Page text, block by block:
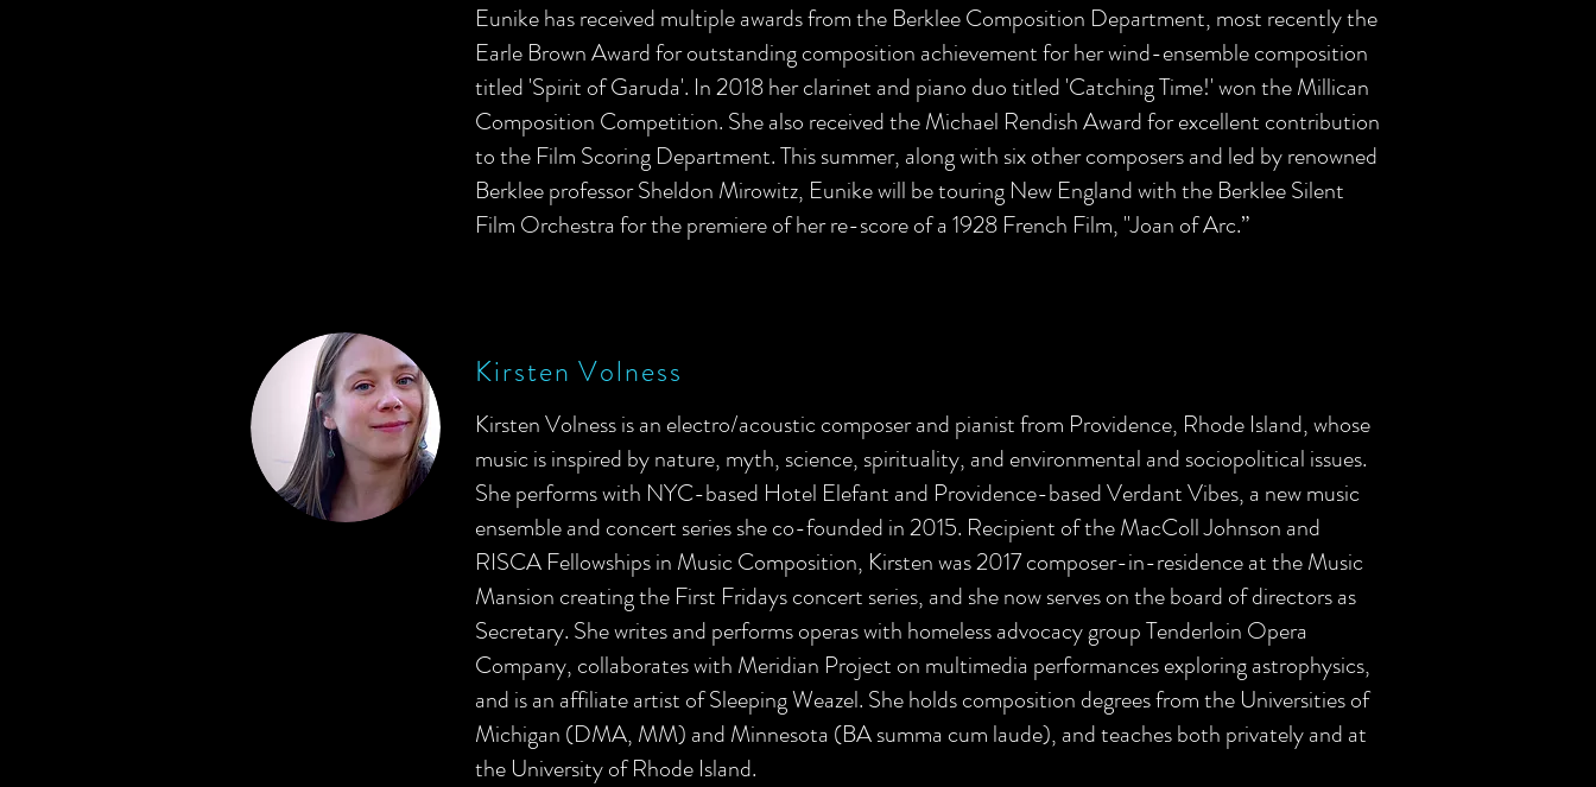
Eunike has received multiple awards from the Berklee Composition Department, most recently the
Earle Brown Award for outstanding composition achievement for her wind-ensemble composition
titled 'Spirit of Garuda'. In 2018 her clarinet and piano duo titled 'Catching Time!' won the Millican
Composition Competition. She also received the Michael Rendish Award for excellent contribution
to the Film Scoring Department. This summer, along with six other composers and led by renowned
Berklee professor Sheldon Mirowitz, Eunike will be touring New England with the Berklee Silent
Film Orchestra for the premiere of her re-score of a 1928 French Film, "Joan of Arc.”
Kirsten Volness
Kirsten Volnessis an electro/acoustic composer and pianist from Providence, Rhode Island, whose
music is inspired by nature, myth, science, spirituality, and environmental and sociopolitical issues.
She performs with NYC-based Hotel Elefant and Providence-based Verdant Vibes, a new music
ensemble and concert series she co-founded in 2015. Recipient of the MacColl Johnson and
RISCA Fellowships in Music Composition, Kirsten was 2017 composer-in-residence at the Music
Mansion creating the First Fridays concert series, and she now serves on the board of directors as
Secretary. She writes and performs operas with homeless advocacy group Tenderloin Opera
Company, collaborates with Meridian Project on multimedia performances exploring astrophysics,
and is an affiliate artist of Sleeping Weazel. She holds composition degrees from the Universities of
Michigan (DMA, MM) and Minnesota (BA summa cum laude), and teaches both privately and at
the University of Rhode Island.